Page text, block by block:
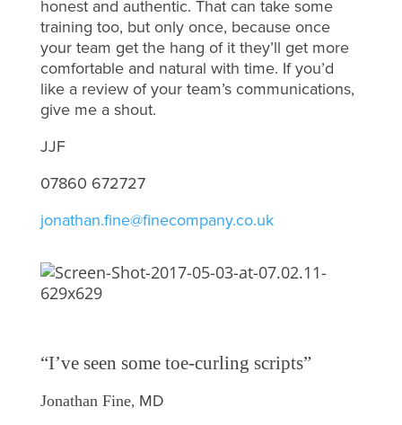
honest and authentic. That can take some
training too, but only once, because once
your team get the hang of it they’ll get more
comfortable and natural with time. If you’d
like a review of your team’s communications,
give me a shout.
JJF
07860 672727
jonathan.fine@finecompany.co.uk
“I’ve seen some toe-curling scripts”
Jonathan Fine, MD